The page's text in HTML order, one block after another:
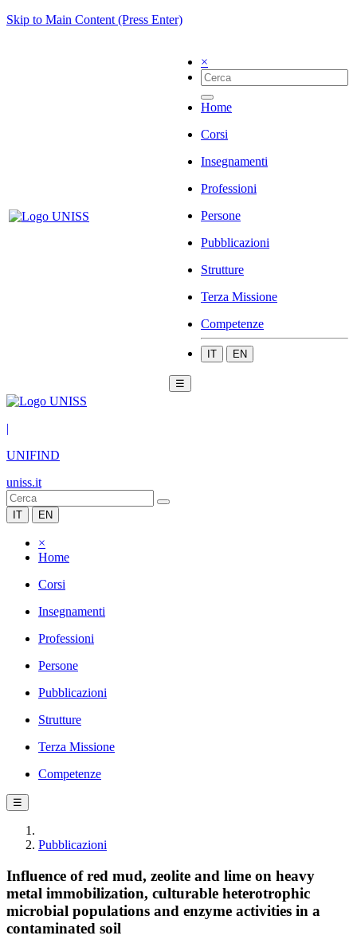
Skip to Main Content (Press Enter)
×
Home
Corsi
Insegnamenti
Professioni
Persone
Pubblicazioni
Strutture
Terza Missione
Competenze
IT EN
☰
|
UNIFIND
uniss.it
IT EN
×
Home
Corsi
Insegnamenti
Professioni
Persone
Pubblicazioni
Strutture
Terza Missione
Competenze
☰
Pubblicazioni
Influence of red mud, zeolite and lime on heavy
metal immobilization, culturable heterotrophic
microbial populations and enzyme activities in a
contaminated soil